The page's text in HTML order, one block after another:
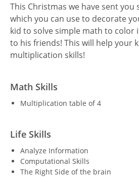
This Christmas we have sent you
which you can use to decorate
kid to solve simple math to color
to his friends! This will help your
multiplication skills!
Math Skills
Multiplication table of 4
Life Skills
Analyze Information
Computational Skills
The Right Side of the brain